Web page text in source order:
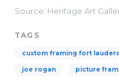
Source: Heritage Art
TAGS
custom framing fort
joe rogan picture